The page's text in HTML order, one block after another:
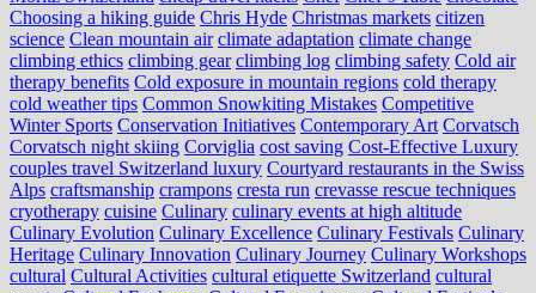
Choosing a hiking guide Chris Hyde Christmas markets citizen
science Clean mountain air climate adaptation climate change
climbing ethics climbing gear climbing log climbing safety Cold air
therapy benefits Cold exposure in mountain regions cold therapy
cold weather tips Common Snowkiting Mistakes Competitive
Winter Sports Conservation Initiatives Contemporary Art Corvatsch
Corvatsch night skiing Corviglia cost saving Cost-Effective Luxury
couples travel Switzerland luxury Courtyard restaurants in the Swiss
Alps craftsmanship crampons cresta run crevasse rescue techniques
cryotherapy cuisine Culinary culinary events at high altitude
Culinary Evolution Culinary Excellence Culinary Festivals Culinary
Heritage Culinary Innovation Culinary Journey Culinary Workshops
cultural Cultural Activities cultural etiquette Switzerland cultural